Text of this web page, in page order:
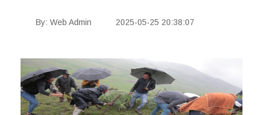
By: Web Admin 2025-05-25 20:38:07